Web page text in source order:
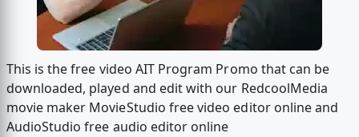
This is the free video AIT Program Promo that can be
downloaded, played and edit with our RedcoolMedia
movie maker MovieStudio free video editor online and
AudioStudio free audio editor online